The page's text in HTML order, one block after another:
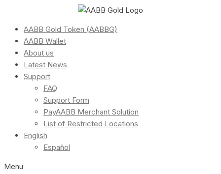
AABB Gold Token (AABBG)
AABB Wallet
About us
Latest News
Support
FAQ
Support Form
PayAABB Merchant Solution
List of Restricted Locations
English
Español
Menu